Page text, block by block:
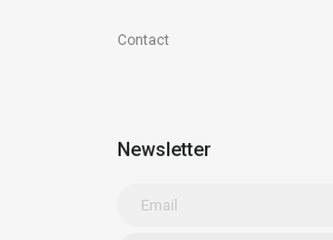
Contact
Newsletter